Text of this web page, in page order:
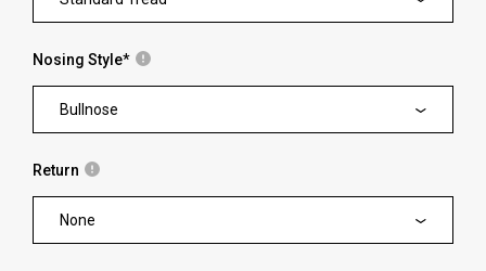
Nosing Style*
Bullnose
Return
None